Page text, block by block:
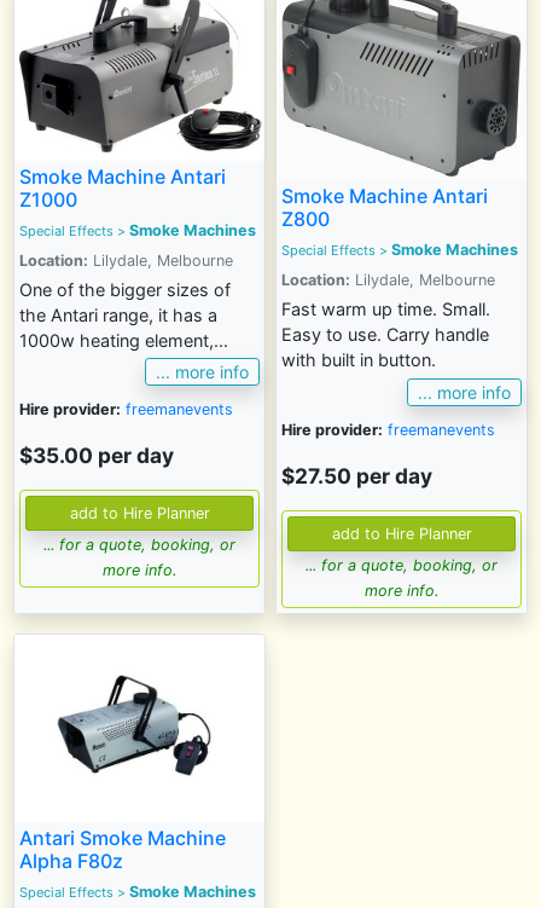
Smoke Machine Antari
Z1000
Special Effects > Smoke Machines
Location: Lilydale, Melbourne
One of the bigger sizes of
the Antari range, it has a
1000w heating element,...
... more info
Hire provider: freemanevents
$35.00 per day
... for a quote, booking, or
more info.
Smoke Machine Antari
Z800
Special Effects > Smoke Machines
Location: Lilydale, Melbourne
Fast warm up time. Small.
Easy to use. Carry handle
with built in button.
... more info
Hire provider: freemanevents
$27.50 per day
... for a quote, booking, or
more info.
Antari Smoke Machine
Alpha F80z
Special Effects > Smoke Machines